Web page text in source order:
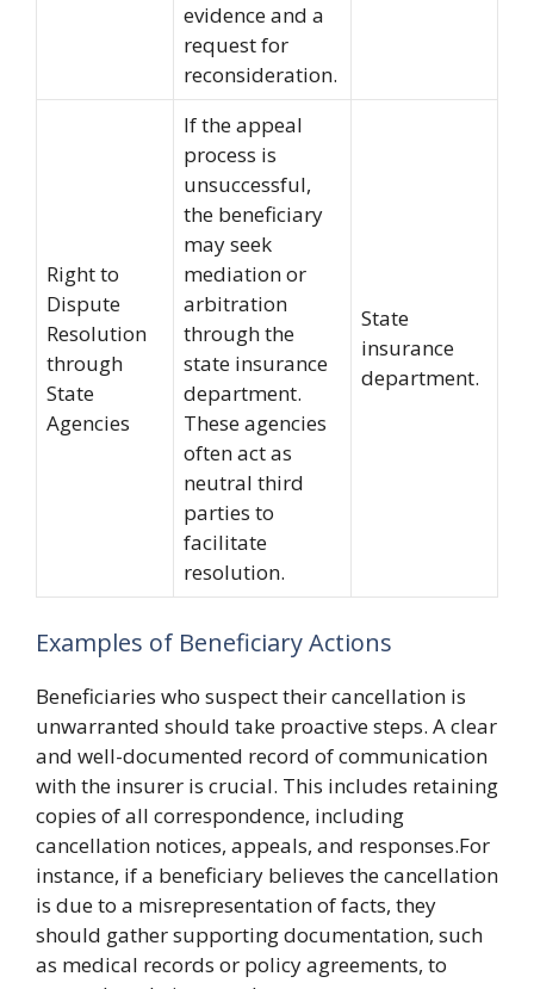
evidence and a
request for
reconsideration.
Right to
Dispute
Resolution
through
State
Agencies
If the appeal
process is
unsuccessful,
the beneficiary
may seek
mediation or
arbitration
through the
state insurance
department.
These agencies
often act as
neutral third
parties to
facilitate
resolution.
State
insurance
department.
Examples of Beneficiary Actions
Beneficiaries who suspect their cancellation is
unwarranted should take proactive steps. A clear
and well-documented record of communication
with the insurer is crucial. This includes retaining
copies of all correspondence, including
cancellation notices, appeals, and responses.For
instance, if a beneficiary believes the cancellation
is due to a misrepresentation of facts, they
should gather supporting documentation, such
as medical records or policy agreements, to